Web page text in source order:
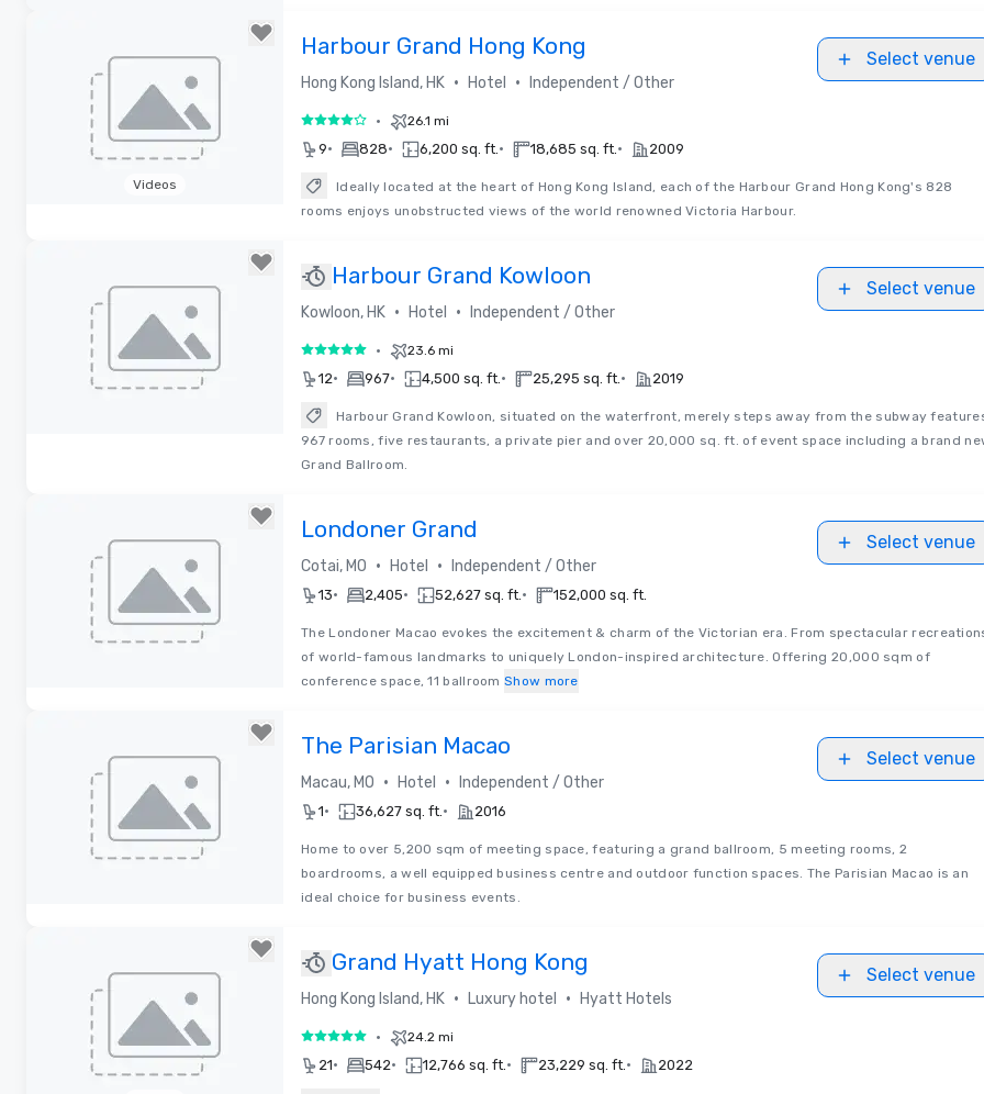
Videos
Harbour Grand Hong Kong
Hong Kong Island, HK • Hotel • Independent / Other
Select venue
4 out of 5• 26.1 mi
9• 828• 6,200 sq. ft.• 18,685 sq. ft.• 2009
Ideally located at the heart of Hong Kong Island, each of the Harbour Grand Hong Kong's 828
rooms enjoys unobstructed views of the world renowned Victoria Harbour.
Harbour Grand Kowloon
Kowloon, HK • Hotel • Independent / Other
Select venue
5 out of 5• 23.6 mi
12• 967• 4,500 sq. ft.• 25,295 sq. ft.• 2019
Harbour Grand Kowloon, situated on the waterfront, merely steps away from the subway
967 rooms, five restaurants, a private pier and over 20,000 sq. ft. of event space including a brand
Grand Ballroom.
Londoner Grand
Cotai, MO • Hotel • Independent / Other
Select venue
13• 2,405• 52,627 sq. ft.• 152,000 sq. ft.
The Londoner Macao evokes the excitement & charm of the Victorian era. From spectacular
of world-famous landmarks to uniquely London-inspired architecture. Offering 20,000 sqm of
conference space, 11 ballroom Show more
The Parisian Macao
Macau, MO • Hotel • Independent / Other
Select venue
1• 36,627 sq. ft.• 2016
Home to over 5,200 sqm of meeting space, featuring a grand ballroom, 5 meeting rooms, 2
boardrooms, a well equipped business centre and outdoor function spaces. The Parisian Macao is an
ideal choice for business events.
Grand Hyatt Hong Kong
Hong Kong Island, HK • Luxury hotel • Hyatt Hotels
Select venue
5 out of 5• 24.2 mi
21• 542• 12,766 sq. ft.• 23,229 sq. ft.• 2022